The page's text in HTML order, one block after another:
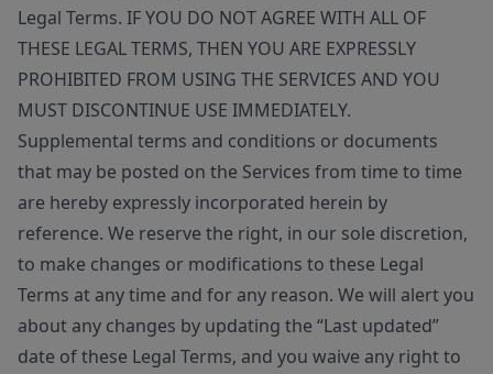
Legal Terms. IF YOU DO NOT AGREE WITH ALL OF
THESE LEGAL TERMS, THEN YOU ARE EXPRESSLY
PROHIBITED FROM USING THE SERVICES AND YOU
MUST DISCONTINUE USE IMMEDIATELY.
Supplemental terms and conditions or documents
that may be posted on the Services from time to time
are hereby expressly incorporated herein by
reference. We reserve the right, in our sole discretion,
to make changes or modifications to these Legal
Terms at any time and for any reason. We will alert you
about any changes by updating the “Last updated”
date of these Legal Terms, and you waive any right to